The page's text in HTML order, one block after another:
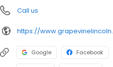
Call us
Google Facebook